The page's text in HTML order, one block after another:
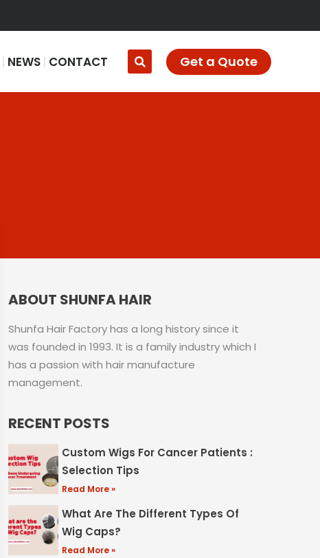
NEWS CONTACT Get a Quote
ABOUT SHUNFA HAIR
Shunfa Hair Factory has a long history since it
was founded in 1993. It is a family industry which I
has a passion with hair manufacture
management.
RECENT POSTS
Custom Wigs For Cancer Patients :
Selection Tips
Read More »
What Are The Different Types Of
Wig Caps?
Read More »